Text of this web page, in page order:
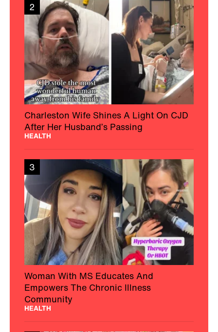
2
Charleston Wife Shines A Light On CJD
After Her Husband’s Passing
HEALTH
3
Woman With MS Educates And
Empowers The Chronic Illness
Community
HEALTH